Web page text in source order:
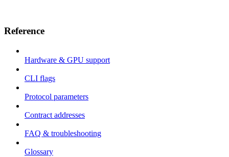
Reference
Hardware & GPU support
CLI flags
Protocol parameters
Contract addresses
FAQ & troubleshooting
Glossary